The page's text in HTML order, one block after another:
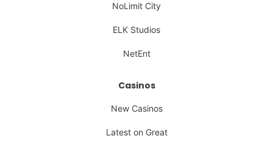
NoLimit City
ELK Studios
NetEnt
Casinos
New Casinos
Latest on Great